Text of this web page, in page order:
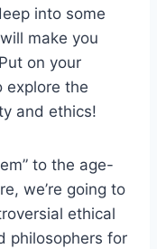
​into some
make you
on your
explore the
and ⁤ethics!
to the age-
we’re going to
‍ethical
philosophers for